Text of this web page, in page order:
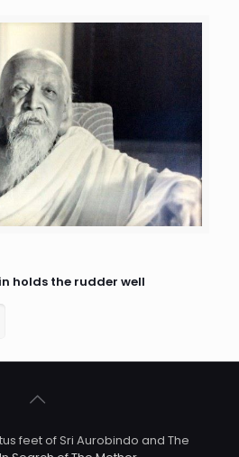
holds the rudder well
feet of Sri Aurobindo and The